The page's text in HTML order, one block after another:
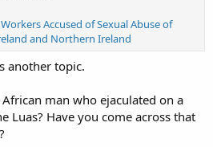
Accused of Sexual Abuse of
and Northern Ireland
another topic.
man who ejaculated on a
Luas? Have you come across that